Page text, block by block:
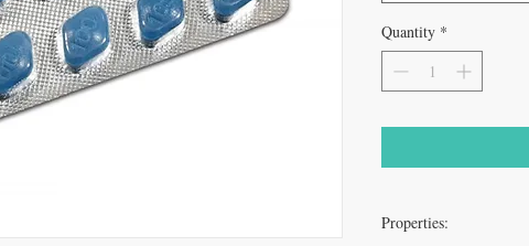
Quantity *
Properties: